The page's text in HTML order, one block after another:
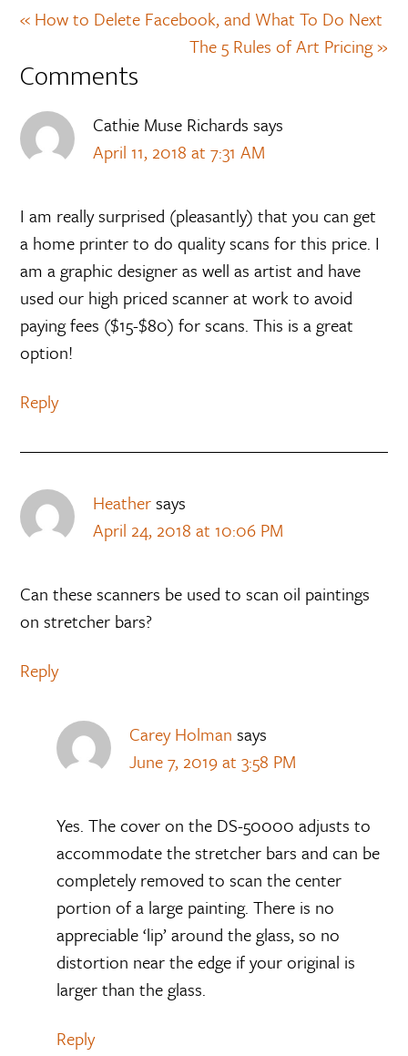
« How to Delete Facebook, and What To Do Next
The 5 Rules of Art Pricing »
Comments
Cathie Muse Richards says
April 11, 2018 at 7:31 AM
I am really surprised (pleasantly) that you can get
a home printer to do quality scans for this price. I
am a graphic designer as well as artist and have
used our high priced scanner at work to avoid
paying fees ($15-$80) for scans. This is a great
option!
Reply
Heathersays
April 24, 2018 at 10:06 PM
Can these scanners be used to scan oil paintings
on stretcher bars?
Reply
Carey Holman says
June 7, 2019 at 3:58 PM
Yes. The cover on the DS-50000 adjusts to
accommodate the stretcher bars and can be
completely removed to scan the center
portion of a large painting. There is no
appreciable ‘lip’ around the glass, so no
distortion near the edge if your original is
larger than the glass.
Reply